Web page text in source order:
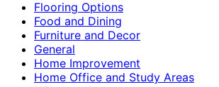
Flooring Options
Food and Dining
Furniture and Decor
General
Home Improvement
Home Office and Study Areas